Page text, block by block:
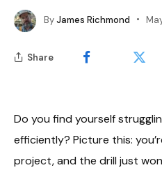
ByJames Richmond
Share
Do you find yourself
efficiently? Picture this:
project, and the drill just